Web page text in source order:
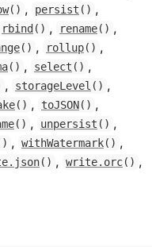
() , persist () ,
rbind () , rename() ,
() , rollup() ,
() , select () ,
, storageLevel () ,
() , toJSON() ,
() , unpersist () ,
, withWatermark() ,
() , write.orc() ,